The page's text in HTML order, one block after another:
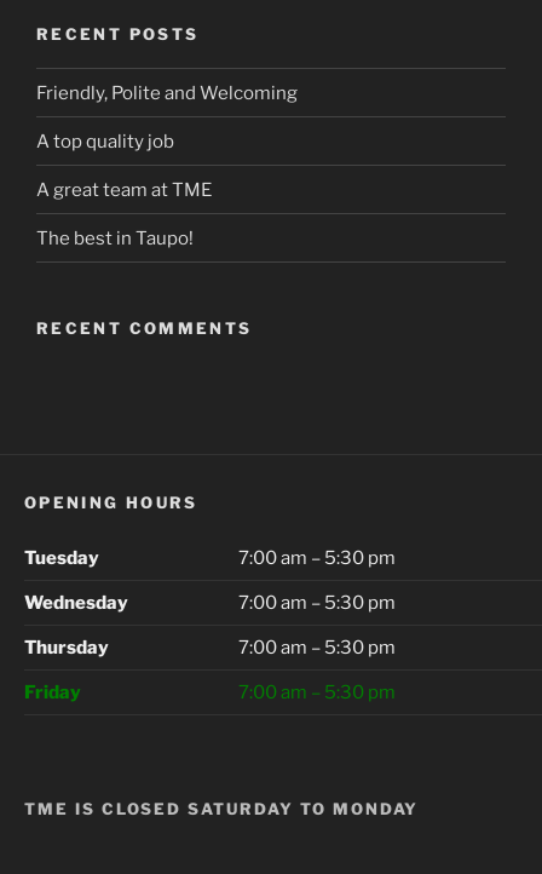
RECENT POSTS
Friendly, Polite and Welcoming
A top quality job
A great team at TME
The best in Taupo!
RECENT COMMENTS
OPENING HOURS
Tuesday 7:00 am – 5:30 pm
Wednesday 7:00 am – 5:30 pm
Thursday 7:00 am – 5:30 pm
Friday 7:00 am – 5:30 pm
TME IS CLOSED SATURDAY TO MONDAY